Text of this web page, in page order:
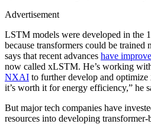
Advertisement
LSTM models were developed in the
because transformers could be trained
says that recent advances have
now called xLSTM. He’s working
NXAI to further develop and
it’s worth it for energy efficiency,” he
But major tech companies have
resources into developing